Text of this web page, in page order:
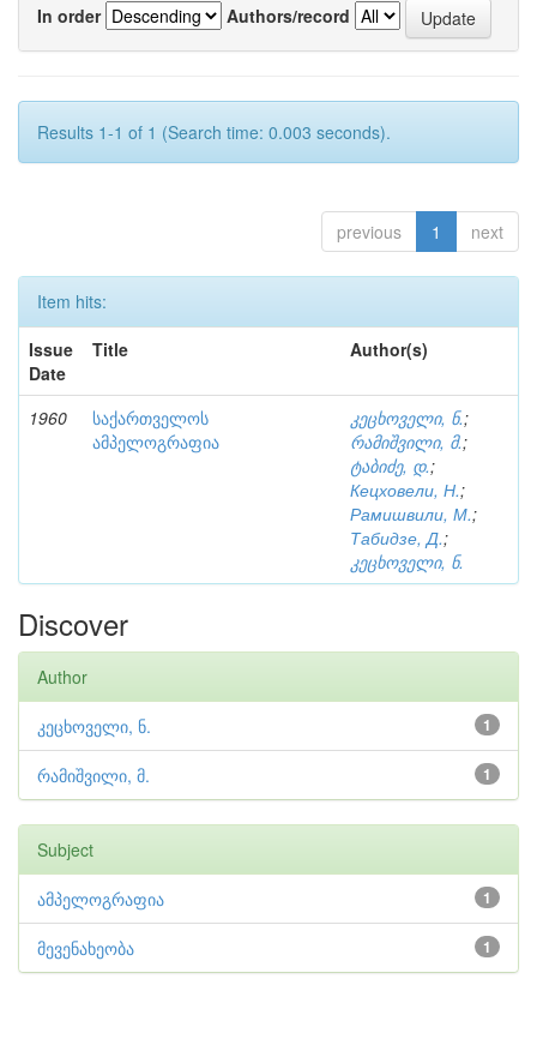
In order
Authors/record
Results 1-1 of 1 (Search time: 0.003 seconds).
previous 1 next
Item hits:
Issue
Date
Title Author(s)
1960
საქართველოს
ამპელოგრაფია
კეცხოველი, ნ.;
რამიშვილი, მ.;
ტაბიძე, დ.;
Кецховели, Н.;
Рамишвили, М.;
Табидзе, Д.;
კეცხოველი, ნ.
Discover
Author
1
კეცხოველი, ნ.
1
რამიშვილი, მ.
Subject
1
ამპელოგრაფია
1
მევენახეობა